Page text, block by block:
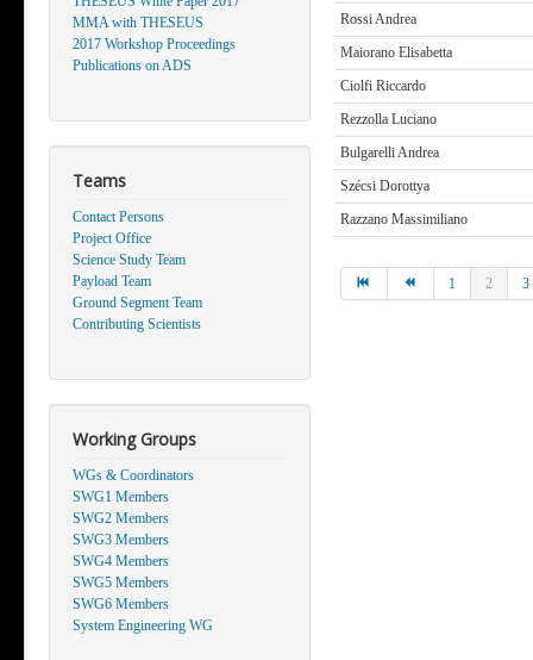
MMA with THESEUS
2017 Workshop Proceedings
Publications on ADS
Teams
Contact Persons
Project Office
Science Study Team
Payload Team
Ground Segment Team
Contributing Scientists
Working Groups
WGs & Coordinators
SWG1 Members
SWG2 Members
SWG3 Members
SWG4 Members
SWG5 Members
SWG6 Members
System Engineering WG
1 2 3
Rossi Andrea
Maiorano Elisabetta
Ciolfi Riccardo
Rezzolla Luciano
Bulgarelli Andrea
Szécsi Dorottya
Razzano Massimiliano